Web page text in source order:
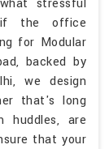
if the office
for Modular
backed by
we design
that's long
huddles, are
that your